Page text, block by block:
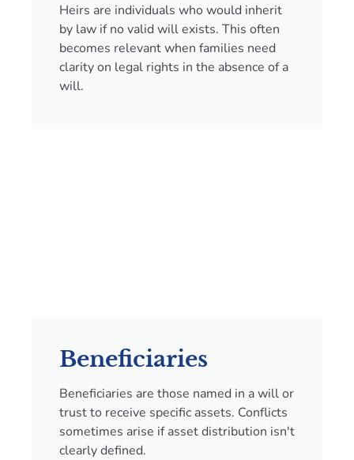
Heirs are individuals who would inherit
by law if no valid will exists. This often
becomes relevant when families need
clarity on legal rights in the absence of a
will.
Beneficiaries
Beneficiaries are those named in a will or
trust to receive specific assets. Conflicts
sometimes arise if asset distribution isn't
clearly defined.